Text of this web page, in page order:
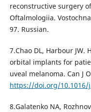
reconstructive surgery
Oftalmologiia.
97. Russian.
7.Chao DL, Harbour
orbital implants for
uveal melanoma. Can J
https://doi.org/10.1016/
8.Galatenko NA,